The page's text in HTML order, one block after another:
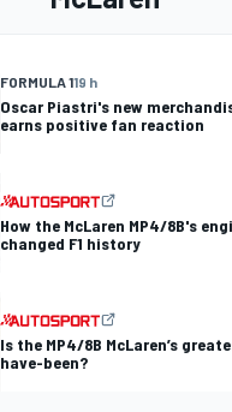
FORMULA 119 h
Oscar Piastri's new
earns positive fan reaction
How the McLaren MP4/8B's
changed F1 history
Is the MP4/8B McLaren’s
have-been?